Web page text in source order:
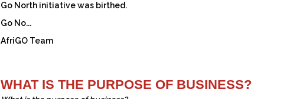
Go North initiative was birthed.
Go No...
AfriGO Team
WHAT IS THE PURPOSE OF BUSINESS?